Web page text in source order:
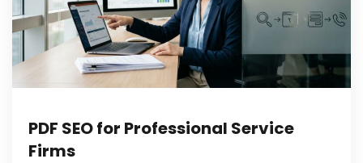
PDF SEO for Professional Service
Firms